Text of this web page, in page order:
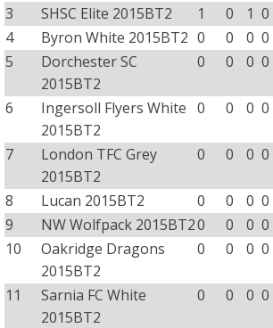
3
SHSC Elite 2015BT2 1 0 1 0
4
Byron White 2015BT2 0 0 0 0
5
Dorchester SC
2015BT2
0 0 0 0
6
Ingersoll Flyers White
2015BT2
0 0 0 0
7
London TFC Grey
2015BT2
0 0 0 0
8 Lucan 2015BT2 0 0 0 0
9
NW Wolfpack 2015BT20 0 0 0
10
Oakridge Dragons
2015BT2
0 0 0 0
11
Sarnia FC White
2015BT2
0 0 0 0